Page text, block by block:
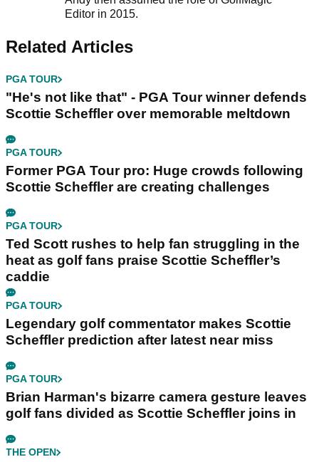
Editor in 2015.
Related Articles
PGA TOUR
"He's not like that" - PGA Tour winner defends
Scottie Scheffler over memorable meltdown
PGA TOUR
Former PGA Tour pro: Huge crowds following
Scottie Scheffler are creating challenges
PGA TOUR
Ted Scott rushes to help fan struggling in the
heat as golf fans praise Scottie Scheffler’s
caddie
PGA TOUR
Legendary golf commentator makes Scottie
Scheffler prediction after latest near miss
PGA TOUR
Brian Harman's bizarre camera gesture leaves
golf fans divided as Scottie Scheffler joins in
THE OPEN